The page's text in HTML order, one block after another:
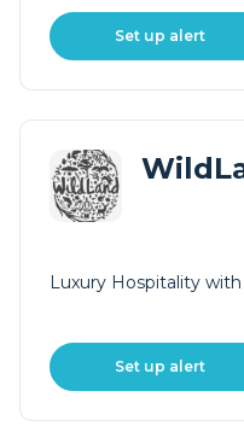
Set up alert
Luxury Hospitality
Set up alert